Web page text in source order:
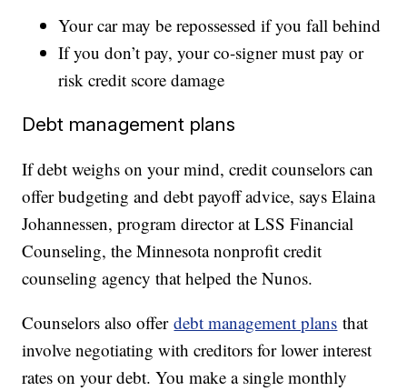
Your car may be repossessed if you fall behind
If you don’t pay, your co-signer must pay or
risk credit score damage
Debt management plans
If debt weighs on your mind, credit counselors can
offer budgeting and debt payoff advice, says Elaina
Johannessen, program director at LSS Financial
Counseling, the Minnesota nonprofit credit
counseling agency that helped the Nunos.
Counselors also offerdebt management plans that
involve negotiating with creditors for lower interest
rates on your debt. You make a single monthly